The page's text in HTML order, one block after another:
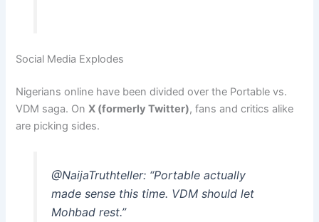
Social Media Explodes
Nigerians online have been divided over the Portable vs.
VDM saga. OnX (formerly Twitter), fans and critics alike
are picking sides.
@NaijaTruthteller: “Portable actually
made sense this time. VDM should let
Mohbad rest.”